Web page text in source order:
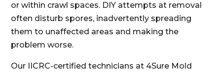
or within crawl spaces. DIY attempts at removal
often disturb spores, inadvertently spreading
them to unaffected areas and making the
problem worse.
Our IICRC-certified technicians at 4Sure Mold